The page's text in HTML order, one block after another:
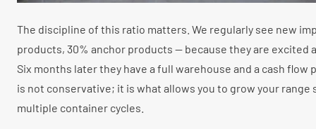
The discipline of this ratio matters. We regularly see new
products, 30% anchor products — because they are excited
Six months later they have a full warehouse and a cash flow
is not conservative; it is what allows you to grow your range
multiple container cycles.